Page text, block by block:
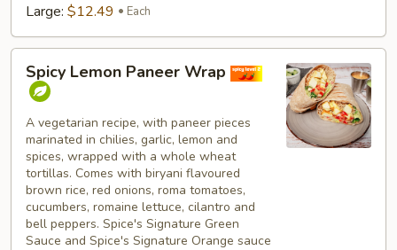
Large: $12.49 Each
Lemon
Paneer
Wrap
Spicy Lemon Paneer Wrap
A vegetarian recipe, with paneer pieces
marinated in chilies, garlic, lemon and
spices, wrapped with a whole wheat
tortillas. Comes with biryani flavoured
brown rice, red onions, roma tomatoes,
cucumbers, romaine lettuce, cilantro and
bell peppers. Spice's Signature Green
Sauce and Spice's Signature Orange sauce